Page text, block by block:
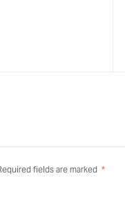
fields are marked *